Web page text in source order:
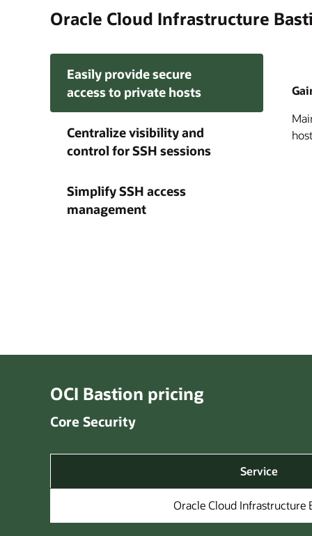
Oracle Cloud Infrastructure
Easily provide secure
access to private hosts
Centralize visibility and
control for SSH sessions
Simplify SSH access
management
OCI Bastion pricing
Core Security
Service
Oracle Cloud Infrastructure